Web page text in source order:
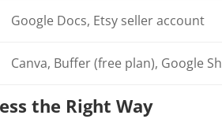
Google Docs, Etsy seller account
Canva, Buffer (free plan), Google
the Right Way